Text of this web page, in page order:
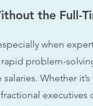
the Full-
when
problem-
Whether
executives